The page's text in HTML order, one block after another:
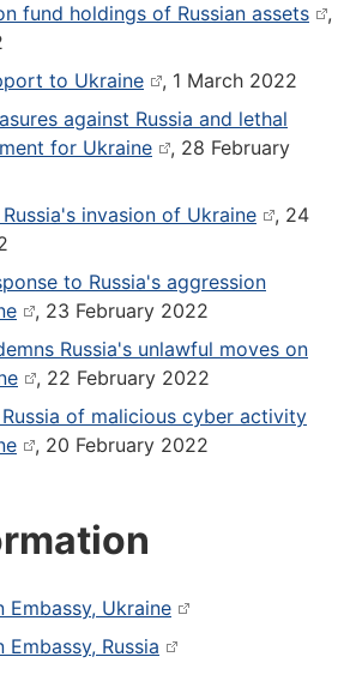
fund holdings of Russian assets
,
to Ukraine
, 1 March 2022
against Russia and lethal
for Ukraine
, 28 February
invasion of Ukraine
, 24
to Russia's aggression
, 23 February 2022
Russia's unlawful moves on
, 22 February 2022
of malicious cyber activity
, 20 February 2022
Embassy, Ukraine
Embassy, Russia